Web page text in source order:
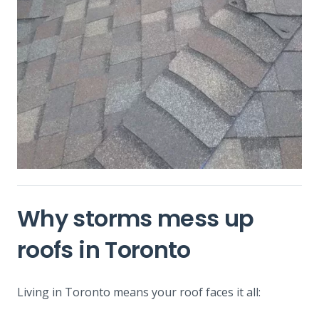
Why storms mess up
roofs in Toronto
Living in Toronto means your roof faces it all: